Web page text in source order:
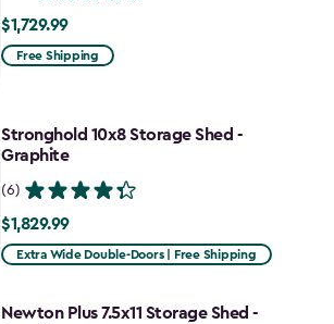
$1,729.99
$1,729.99
Free Shipping
Stronghold 10x8 Storage Shed -
Graphite
(6)
$1,829.99
$1,829.99
Extra Wide Double-Doors | Free Shipping
Newton Plus 7.5x11 Storage Shed -